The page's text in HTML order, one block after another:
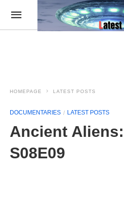
HOMEPAGE LATEST POSTS
DOCUMENTARIES LATEST POSTS
Ancient
S08E09